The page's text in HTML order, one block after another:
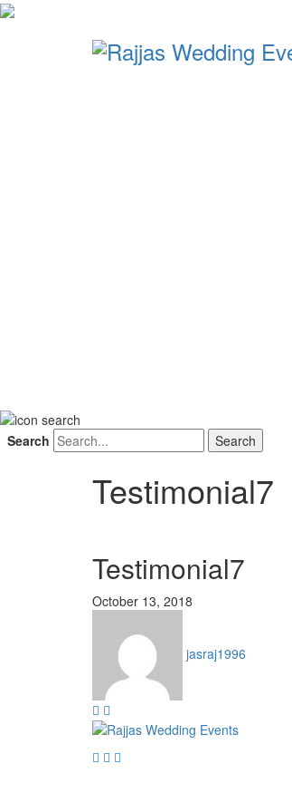
Search
Testimonial7
Testimonial7
October 13, 2018
jasraj1996